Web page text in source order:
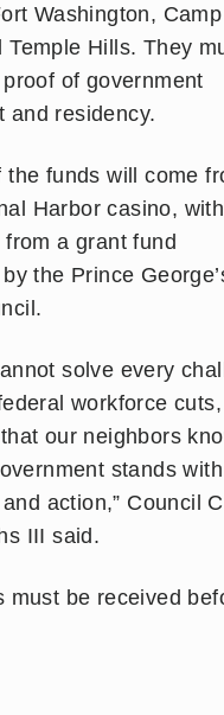
Washington, Camp
Temple Hills. They
of government
and residency.
the funds will come
Harbor casino,
a grant fund
the Prince
solve every
workforce
our neighbors
stands
action,” Council
III said.
must be received